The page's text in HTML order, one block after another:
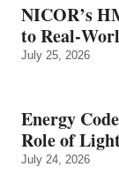
NICOR’s
to
July 25, 2026
Energy
Role of
July 24, 2026